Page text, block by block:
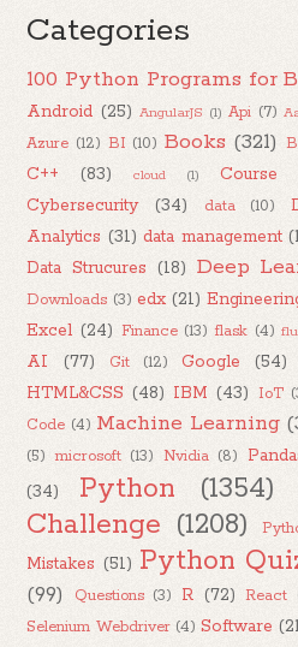
Categories
100 Python Programs for
Android (25) AngularJS (1) Api (7)
Azure (12) BI (10) Books (321)
C++ (83) cloud (1) Course
Cybersecurity (34) data (10)
Analytics (31) data management
Data Strucures (18) Deep
Downloads (3) edx (21)
Excel (24) Finance (13) flask (4)
AI
(77) Git (12) Google (54)
HTML&CSS (48) IBM (43) IoT
Code (4) Machine Learning
(5) microsoft (13) Nvidia (8)
(34)
Python (1354)
Challenge (1208)
Mistakes (51) Python
(99)
Questions (3) R (72) React
Selenium Webdriver (4) Software